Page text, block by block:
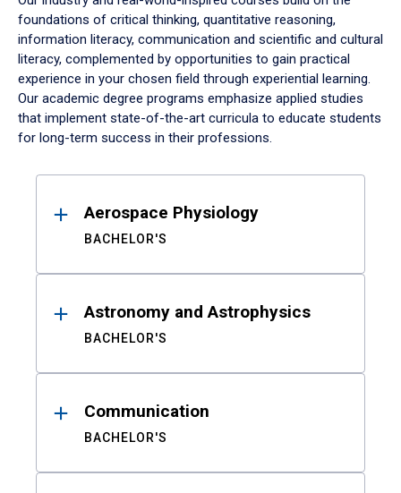
foundations of critical thinking, quantitative reasoning,
information literacy, communication and scientific and cultural
literacy, complemented by opportunities to gain practical
experience in your chosen field through experiential learning.
Our academic degree programs emphasize applied studies
that implement state-of-the-art curricula to educate students
for long-term success in their professions.
ResultsAerospace Physiology
BACHELOR'S
Astronomy and Astrophysics
BACHELOR'S
Communication
BACHELOR'S